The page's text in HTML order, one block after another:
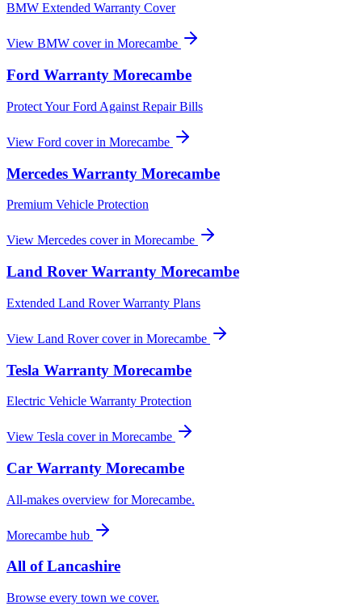
BMW Extended Warranty Cover
View BMW cover in Morecambe
Ford Warranty Morecambe
Protect Your Ford Against Repair Bills
View Ford cover in Morecambe
Mercedes Warranty Morecambe
Premium Vehicle Protection
View Mercedes cover in Morecambe
Land Rover Warranty Morecambe
Extended Land Rover Warranty Plans
View Land Rovercover in Morecambe
Tesla Warranty Morecambe
Electric Vehicle Warranty Protection
View Tesla cover in Morecambe
Car Warranty Morecambe
All-makes overview forMorecambe.
Morecambe hub
All ofLancashire
Browse every town we cover.